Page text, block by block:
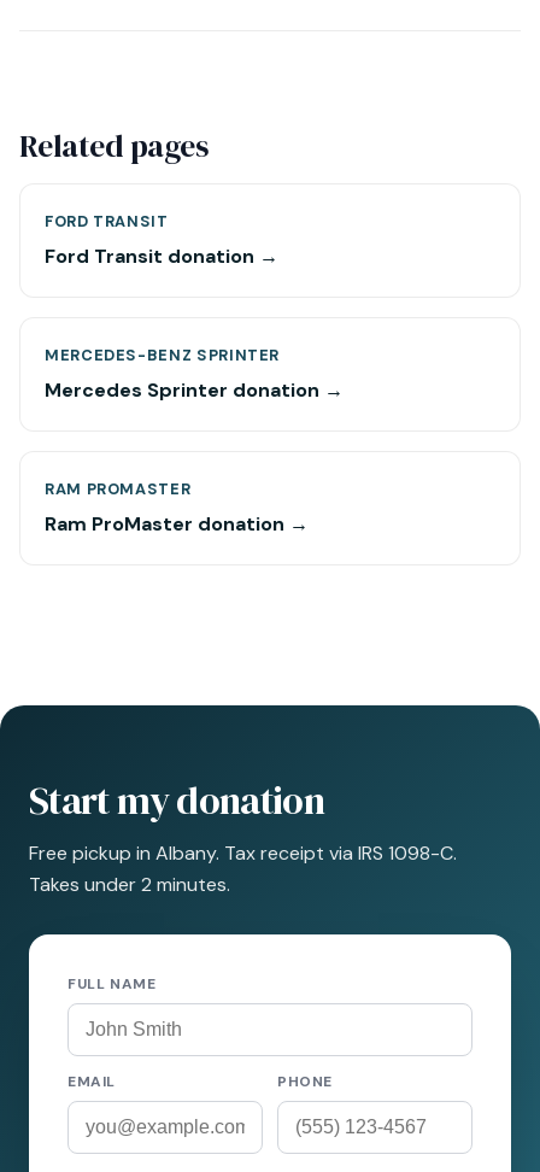
Related pages
FORD TRANSIT
Ford Transit donation →
MERCEDES-BENZ SPRINTER
Mercedes Sprinter donation →
RAM PROMASTER
Ram ProMaster donation →
Start my donation
Free pickup in Albany. Tax receipt via IRS 1098-C.
Takes under 2 minutes.
FULL NAME
EMAIL PHONE